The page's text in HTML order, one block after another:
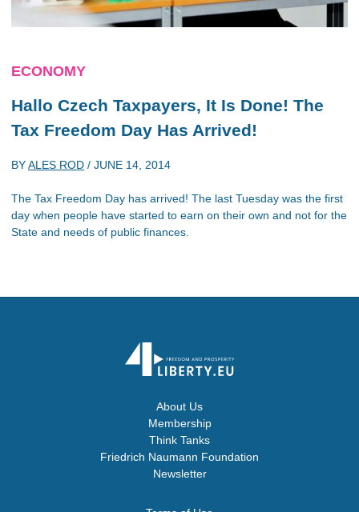
ECONOMY
Hallo Czech Taxpayers, It Is Done! The
Tax Freedom Day Has Arrived!
BYALES ROD / JUNE 14, 2014
The Tax Freedom Day has arrived! The last Tuesday was the first
day when people have started to earn on their own and not for the
State and needs of public finances.
About Us
Membership
Think Tanks
Friedrich Naumann Foundation
Newsletter